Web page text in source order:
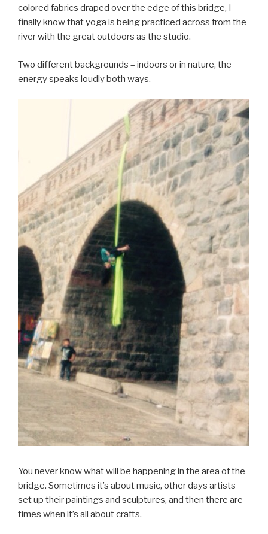
colored fabrics draped over the edge of this bridge, I
finally know that yoga is being practiced across from the
river with the great outdoors as the studio.
Two different backgrounds – indoors or in nature, the
energy speaks loudly both ways.
You never know what will be happening in the area of the
bridge. Sometimes it’s about music, other days artists
set up their paintings and sculptures, and then there are
times when it’s all about crafts.